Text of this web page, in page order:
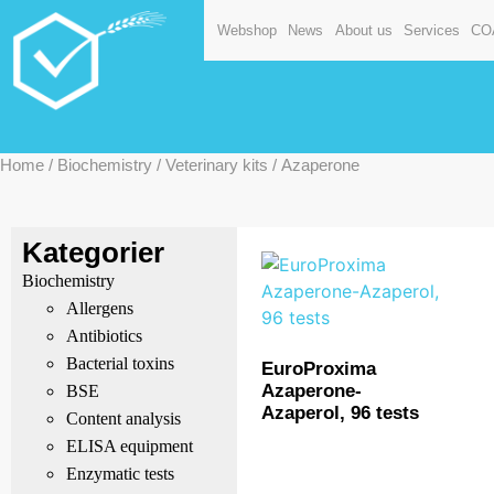
Webshop News About us Services
Home / Biochemistry / Veterinary kits / Azaperone
Kategorier
Biochemistry
Allergens
Antibiotics
Bacterial toxins
BSE
Content analysis
ELISA equipment
Enzymatic tests
EuroProxima
Azaperone-
Azaperol, 96 tests